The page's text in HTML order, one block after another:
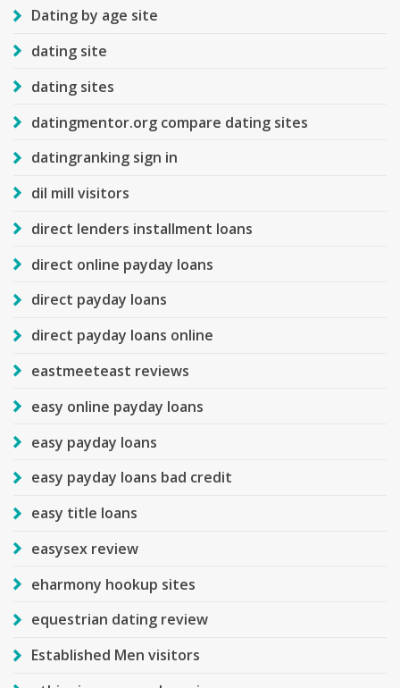
Dating by age site
dating site
dating sites
datingmentor.org compare dating sites
datingranking sign in
dil mill visitors
direct lenders installment loans
direct online payday loans
direct payday loans
direct payday loans online
eastmeeteast reviews
easy online payday loans
easy payday loans
easy payday loans bad credit
easy title loans
easysex review
eharmony hookup sites
equestrian dating review
Established Men visitors